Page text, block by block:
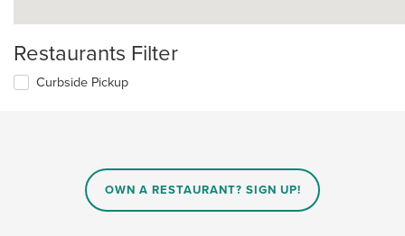
Restaurants Filter
Curbside Pickup
OWN A RESTAURANT? SIGN UP!